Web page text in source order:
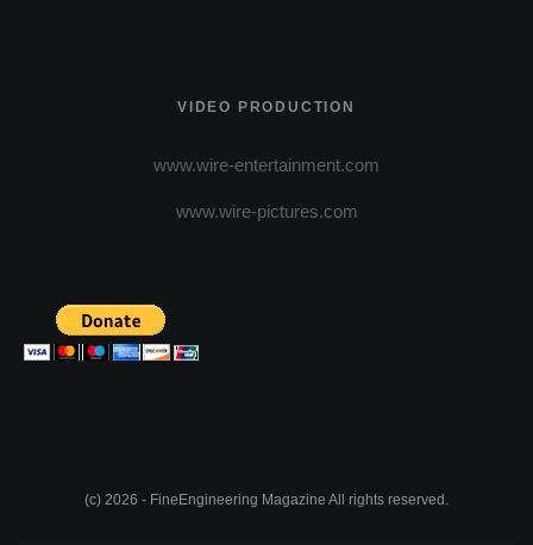
VIDEO PRODUCTION
www.wire-entertainment.com
www.wire-pictures.com
(c) 2026 - FineEngineering Magazine All rights reserved.